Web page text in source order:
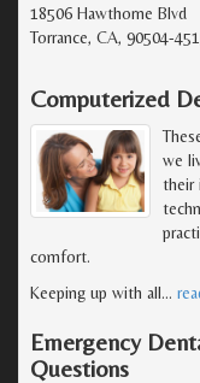
18506 Hawthorne Blvd
Torrance, CA, 90504-
Computerized
we
their
comfort.
Keeping up with all…
Emergency
Questions